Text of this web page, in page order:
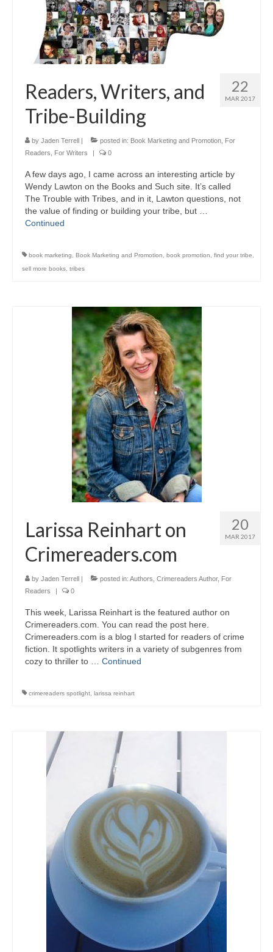
22
MAR 2017
Readers, Writers, and
Tribe-Building
by Jaden Terrell | posted in: Book Marketing and Promotion For
Readers
For Writers | 0
A few days ago, I came across an interesting article by
Wendy Lawton on the Books and Such site. It’s called
The Trouble with Tribes, and in it, Lawton questions, not
the value of finding or building your tribe, but …
Continued
book marketing Book Marketing and Promotion book promotion find your tribe
sell more books tribes
20
MAR 2017
Larissa Reinhart on
Crimereaders.com
by Jaden Terrell | posted in: Authors Crimereaders Author, For
Readers
| 0
This week, Larissa Reinhart is the featured author on
Crimereaders.com. You can read the post here.
Crimereaders.com is a blog I started for readers of crime
fiction. It spotlights writers in a variety of subgenres from
cozy to thriller to … Continued
crimereaders spotlight larissa reinhart